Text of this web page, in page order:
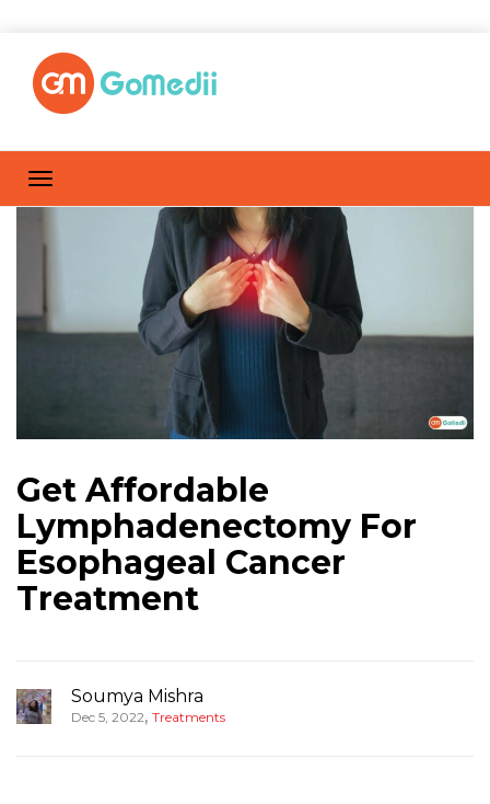
Get Affordable
Lymphadenectomy For
Esophageal Cancer
Treatment
Soumya Mishra
Dec 5, 2022, Treatments